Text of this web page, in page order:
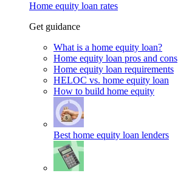
Home equity loan rates
Get guidance
What is a home equity loan?
Home equity loan pros and cons
Home equity loan requirements
HELOC vs. home equity loan
How to build home equity
Best home equity loan lenders